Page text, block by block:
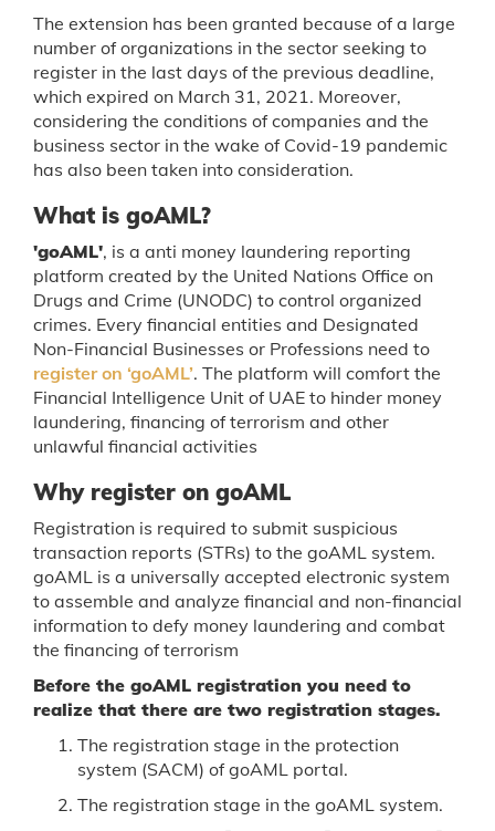
The extension has been granted because of a large
number of organizations in the sector seeking to
register in the last days of the previous deadline,
which expired on March 31, 2021. Moreover,
considering the conditions of companies and the
business sector in the wake of Covid-19 pandemic
has also been taken into consideration.
What is goAML?
'goAML', is a anti money laundering reporting
platform created by the United Nations Office on
Drugs and Crime (UNODC) to control organized
crimes. Every financial entities and Designated
Non-Financial Businesses or Professions need to
register on ‘goAML’. The platform will comfort the
Financial Intelligence Unit of UAE to hinder money
laundering, financing of terrorism and other
unlawful financial activities
Why register on goAML
Registration is required to submit suspicious
transaction reports (STRs) to the goAML system.
goAML is a universally accepted electronic system
to assemble and analyze financial and non-financial
information to defy money laundering and combat
the financing of terrorism
Before the goAML registration you need to
realize that there are two registration stages.
The registration stage in the protection
system (SACM) of goAML portal.
The registration stage in the goAML system.